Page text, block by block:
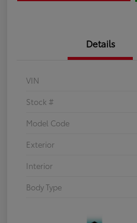
Details
VIN
Stock #
Model Code
Exterior
Interior
Body Type